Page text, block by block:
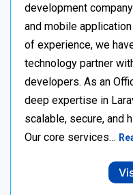
development
and mobile
of experience, we
technology partner
developers. As an
deep expertise in
scalable, secure, and
Our core services…